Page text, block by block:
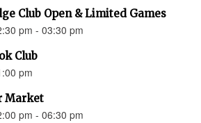
Club Open & Limited Games
pm - 03:30 pm
Club
pm
Market
pm - 06:30 pm